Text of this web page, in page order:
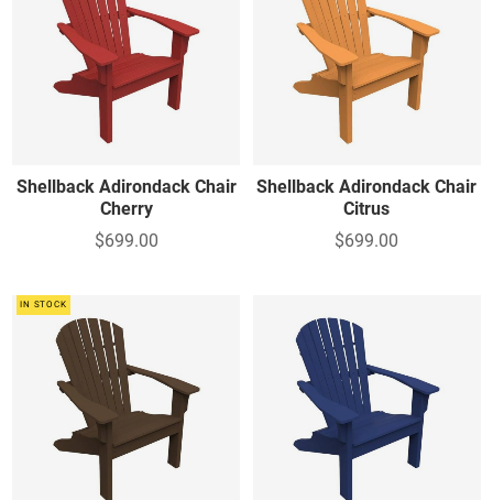
Shellback Adirondack Chair
Cherry
$699.00
Shellback Adirondack Chair
Citrus
$699.00
IN STOCK